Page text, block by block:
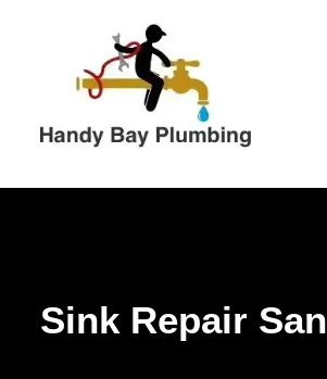
Sink Repair